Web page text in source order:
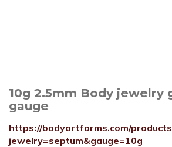
10g 2.5mm Body jewelry
gauge
https://bodyartforms.com/
jewelry=septum&gauge=10g